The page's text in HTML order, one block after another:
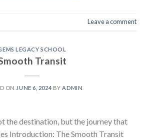
Leave a comment
LEGACY SCHOOL
Transit
ON JUNE 6, 2024 BYADMIN
the destination, but the journey that
Introduction: The Smooth Transit